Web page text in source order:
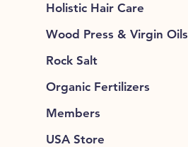
Holistic Hair Care
Wood Press & Virgin Oils
Rock Salt
Organic Fertilizers
Members
USA Store